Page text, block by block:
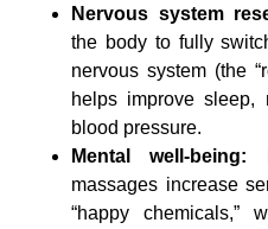
Nervous system
the body to fully
nervous system (the
helps improve sleep,
blood pressure.
Mental well-being:
massages increase
“happy chemicals,”